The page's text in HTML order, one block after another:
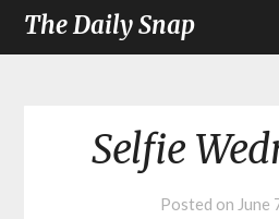
The Daily Snap
Selfie
Posted on June